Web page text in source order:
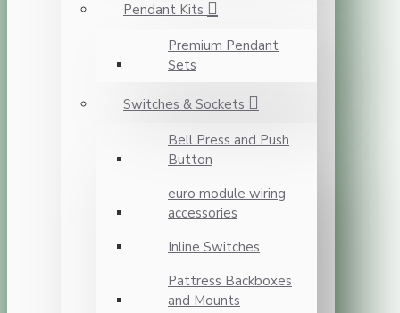
Pendant Kits
Premium Pendant
Sets
Switches & Sockets
Bell Press and Push
Button
euro module wiring
accessories
Inline Switches
Pattress Backboxes
and Mounts